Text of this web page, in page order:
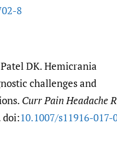
8
DK. Hemicrania
challenges and
Curr Pain Headache
doi:10.1007/​s11916-017-